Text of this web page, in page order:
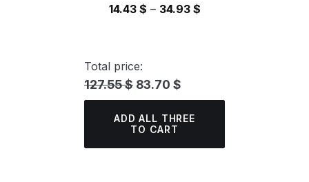
14.43 $ – 34.93 $Price
Total price:
127.55 $ 83.70 $
ADD ALL THREE
TO CART